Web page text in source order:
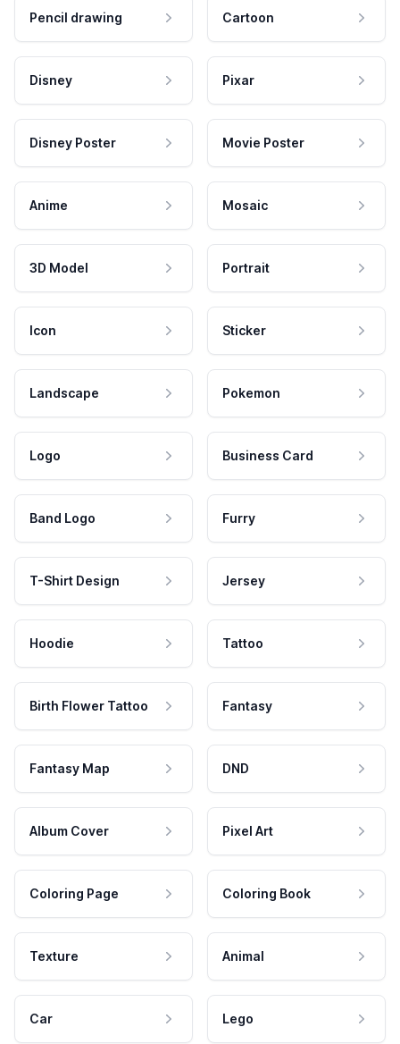
Pencil drawing Cartoon
Disney Pixar
Disney Poster Movie Poster
Anime Mosaic
3D Model Portrait
Icon Sticker
Landscape Pokemon
Logo Business Card
Band Logo Furry
T-Shirt Design Jersey
Hoodie Tattoo
Birth Flower Tattoo Fantasy
Fantasy Map DND
Album Cover Pixel Art
Coloring Page Coloring Book
Texture Animal
Car Lego